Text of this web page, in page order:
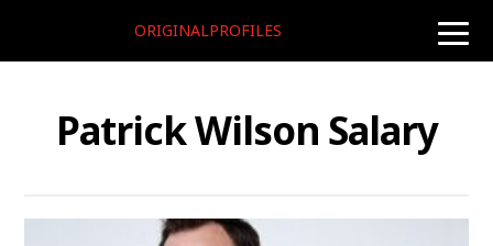
toggle
ORIGINALPROFILES
Patrick Wilson Salary